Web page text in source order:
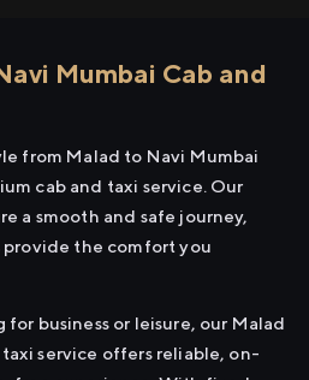
Mumbai Cab and
from Malad to Navi Mumbai
cab and taxi service. Our
a smooth and safe journey,
the comfort you
business or leisure, our Malad
service offers reliable, on-